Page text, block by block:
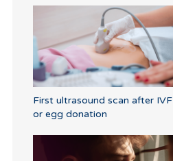
First ultrasound scan after IVF
or egg donation